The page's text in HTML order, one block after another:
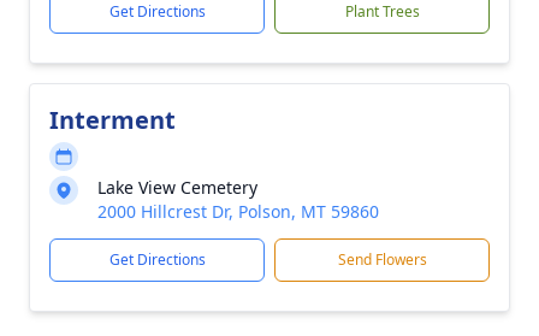
Get Directions Plant Trees
Interment
Lake View Cemetery
2000 Hillcrest Dr, Polson, MT 59860
Get Directions Send Flowers